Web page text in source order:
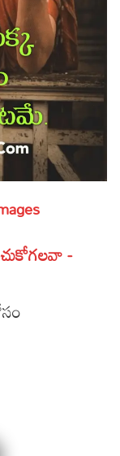
-